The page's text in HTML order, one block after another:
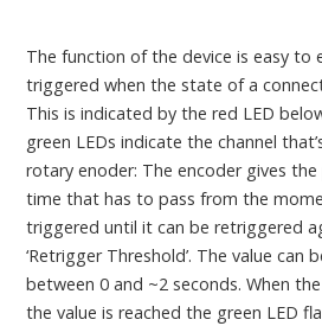
The function of the device is easy to
triggered when the state of a
This is indicated by the red LED
green LEDs indicate the channel
rotary enoder: The encoder gives
time that has to pass from the
triggered until it can be retriggered
‘Retrigger Threshold’. The value can
between 0 and ~2 seconds. When
the value is reached the green LED